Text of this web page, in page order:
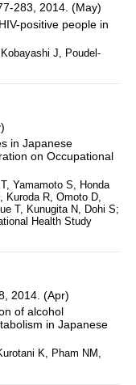
283, 2014. (May)
positive people in
J, Poudel-
in Japanese
on Occupational
Yamamoto S, Honda
Kuroda R, Omoto D,
T, Kunugita N, Dohi S;
Health Study
2014. (Apr)
of alcohol
in Japanese
K, Pham NM,